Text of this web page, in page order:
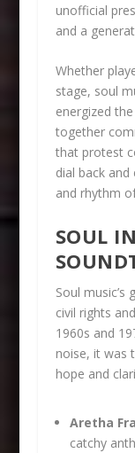
unofficial
and a
Whether
stage, soul
energized
together
that protest
dial back
and rhythm
SOUL
Soul
civil rights
1960s and
noise, it was
hope and
Aretha
catchy